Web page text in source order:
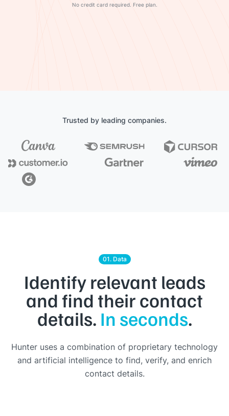
No credit card required. Free plan.
Trusted by leading companies.
01. Data
Identify relevant leads
and find their contact
details. In seconds.
Hunter uses a combination of proprietary technology
and artificial intelligence to find, verify, and enrich
contact details.